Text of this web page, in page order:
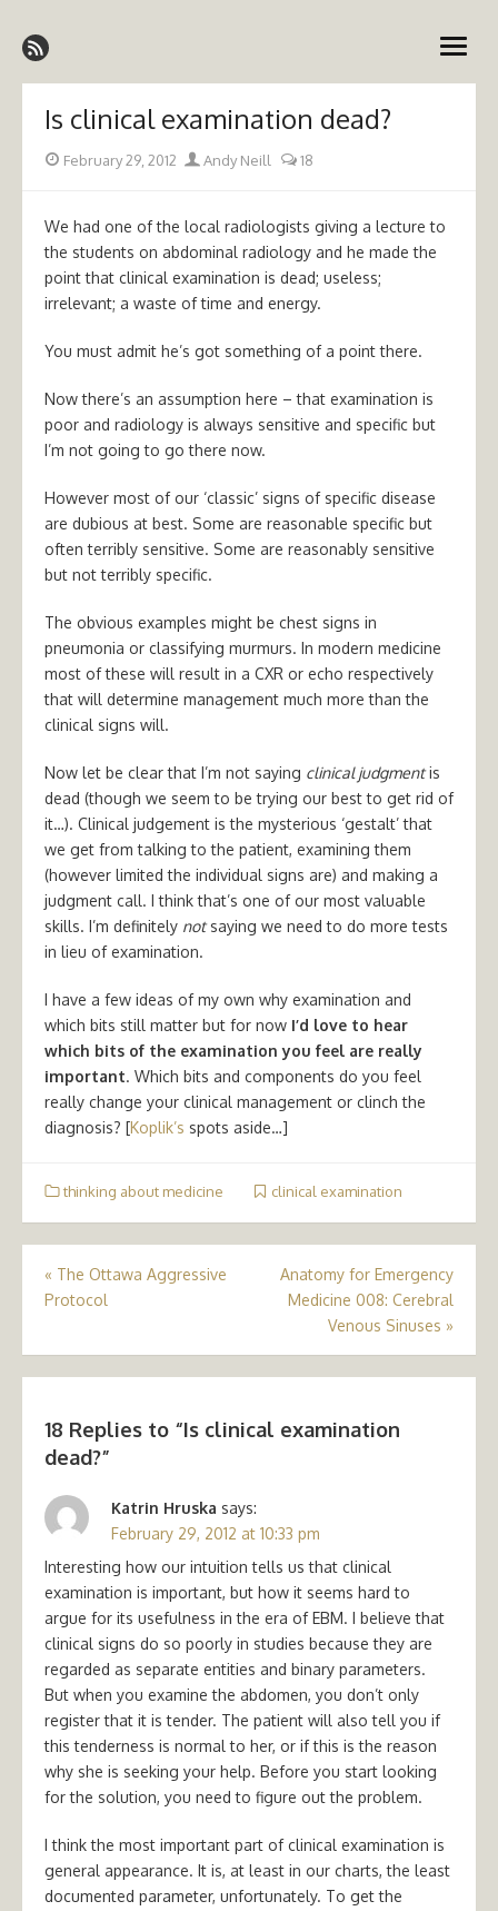
to
content
Emergency Medicine Ireland
open
Is clinical examination dead?
Posted
February 29, 2012 Author
Andy Neill 18
We had one of the local radiologists giving a lecture to
the students on abdominal radiology and he made the
point that clinical examination is dead; useless;
irrelevant; a waste of time and energy.
You must admit he’s got something of a point there.
Now there’s an assumption here – that examination is
poor and radiology is always sensitive and specific but
I’m not going to go there now.
However most of our ‘classic’ signs of specific disease
are dubious at best. Some are reasonable specific but
often terribly sensitive. Some are reasonably sensitive
but not terribly specific.
The obvious examples might be chest signs in
pneumonia or classifying murmurs. In modern medicine
most of these will result in a CXR or echo respectively
that will determine management much more than the
clinical signs will.
Now let be clear that I’m not saying clinical judgmentis
dead (though we seem to be trying our best to get rid of
it…). Clinical judgement is the mysterious ‘gestalt’ that
we get from talking to the patient, examining them
(however limited the individual signs are) and making a
judgment call. I think that’s one of our most valuable
skills. I’m definitely notsaying we need to do more tests
in lieu of examination.
I have a few ideas of my own why examination and
which bits still matter but for now I’d love to hear
which bits of the examination you feel are really
important. Which bits and components do you feel
really change your clinical management or clinch the
diagnosis? [Koplik’s spots aside…]
thinking about medicine clinical examination
Post
navigation
« The Ottawa Aggressive
Protocol
Anatomy for Emergency
Medicine 008: Cerebral
Venous Sinuses »
18 Replies to “Is clinical examination
dead?”
Katrin Hruska says:
February 29, 2012 at 10:33 pm
Interesting how our intuition tells us that clinical
examination is important, but how it seems hard to
argue for its usefulness in the era of EBM. I believe that
clinical signs do so poorly in studies because they are
regarded as separate entities and binary parameters.
But when you examine the abdomen, you don’t only
register that it is tender. The patient will also tell you if
this tenderness is normal to her, or if this is the reason
why she is seeking your help. Before you start looking
for the solution, you need to figure out the problem.
I think the most important part of clinical examination is
general appearance. It is, at least in our charts, the least
documented parameter, unfortunately. To get the